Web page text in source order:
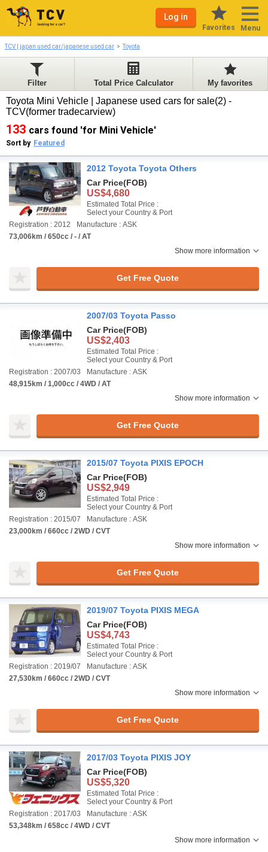
Log in
Favorites Menu
TCV | japan used car/japanese used car Toyota
Filter Total Price Calculator My favorites
Toyota Mini Vehicle | Japanese used cars for sale(2) -
TCV(former tradecarview)
133 cars found 'for Mini Vehicle'
Sort by Featured
2012 Toyota Toyota Others
Car Price(FOB)
US$4,680
Estimated Total Price :
Select your Country & Port
Registration : 2012
Manufacture : ASK
73,006km / 650cc / - / AT
Show more information
Get Free Quote
2007/03 Toyota Passo
Car Price(FOB)
US$2,403
Estimated Total Price :
Select your Country & Port
Registration : 2007/03
Manufacture : ASK
48,915km / 1,000cc / 4WD / AT
Show more information
Get Free Quote
2015/07 Toyota PIXIS EPOCH
Car Price(FOB)
US$2,949
Estimated Total Price :
Select your Country & Port
Registration : 2015/07
Manufacture : ASK
23,000km / 660cc / 2WD / CVT
Show more information
Get Free Quote
2019/07 Toyota PIXIS MEGA
Car Price(FOB)
US$4,743
Estimated Total Price :
Select your Country & Port
Registration : 2019/07
Manufacture : ASK
27,530km / 660cc / 2WD / CVT
Show more information
Get Free Quote
2017/03 Toyota PIXIS JOY
Car Price(FOB)
US$5,320
Estimated Total Price :
Select your Country & Port
Registration : 2017/03
Manufacture : ASK
53,348km / 658cc / 4WD / CVT
Show more information